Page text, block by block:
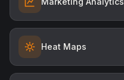
Heat Maps